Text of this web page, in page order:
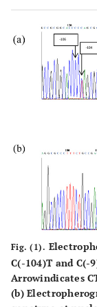
HBA1c
Fig. (1).
C(-104)T and C(-
Arrowindicates
(b)